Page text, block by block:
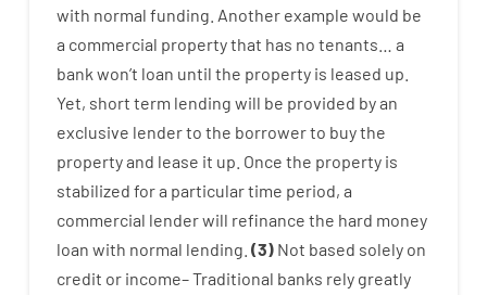
with normal funding Another example would be
a commercial propertythat has no tenants
a
bank won’t loan until the property is leased up
Yet, short term lending will be provided byan
exclusive lenderto the borrowerto buythe
propertyand lease it up Once the property is
stabilized fora particulartime period, a
commercial lenderwill refinance the hard money
loan with normal lending (3) Not based solely on
credit or income–Traditional banks rely greatly